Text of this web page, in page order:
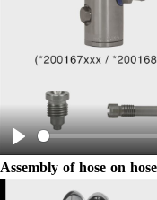
Play
Assembly of hose on